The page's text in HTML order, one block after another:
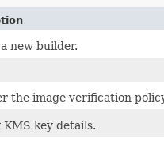
new builder.
the image verification
KMS key details.